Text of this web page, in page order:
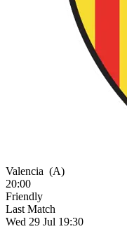
Valencia (A)
20:00
Friendly
Last Match
Wed 29 Jul 19:30